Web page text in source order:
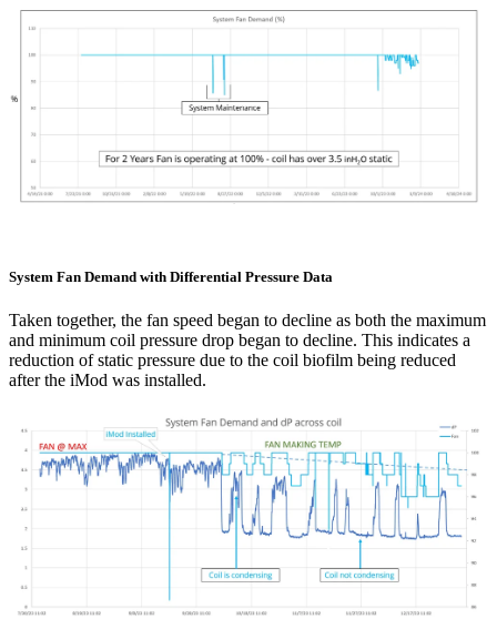
System Fan Demand with Differential Pressure Data
Taken together, the fan speed began to decline as both the maximum
and minimum coil pressure drop began to decline. This indicates a
reduction of static pressure due to the coil biofilm being reduced
after the iMod was installed.